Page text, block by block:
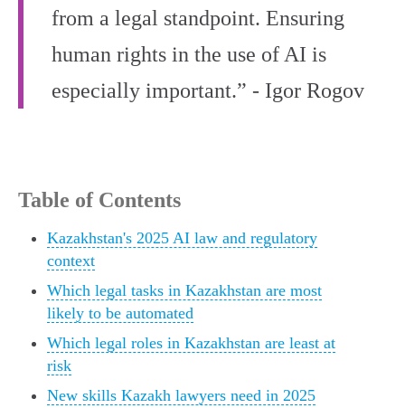
from a legal standpoint. Ensuring
human rights in the use of AI is
especially important.” - Igor Rogov
Table of Contents
Kazakhstan's 2025 AI law and regulatory
context
Which legal tasks in Kazakhstan are most
likely to be automated
Which legal roles in Kazakhstan are least at
risk
New skills Kazakh lawyers need in 2025